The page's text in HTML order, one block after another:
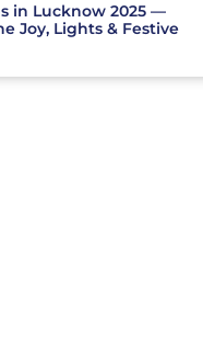
in Lucknow 2025 —
Joy, Lights & Festive